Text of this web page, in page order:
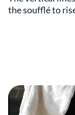
the soufflé to